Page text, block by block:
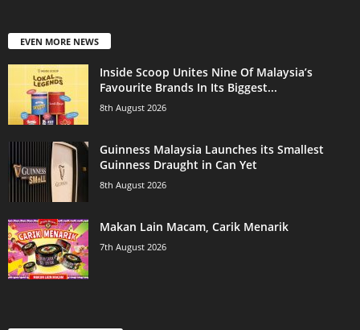
EVEN MORE NEWS
Inside Scoop Unites Nine Of Malaysia’s
Favourite Brands In Its Biggest...
8th August 2026
Guinness Malaysia Launches its Smallest
Guinness Draught in Can Yet
8th August 2026
Makan Lain Macam, Carik Menarik
7th August 2026